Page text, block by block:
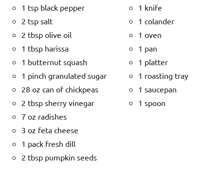
1 tsp black pepper
2 tsp salt
2 tbsp olive oil
1 tbsp harissa
1 butternut squash
1 pinch granulated sugar
28 oz can of chickpeas
2 tbsp sherry vinegar
7 oz radishes
3 oz feta cheese
1 pack fresh dill
2 tbsp pumpkin seeds
1 knife
1 colander
1 oven
1 pan
1 platter
1 roasting tray
1 saucepan
1 spoon